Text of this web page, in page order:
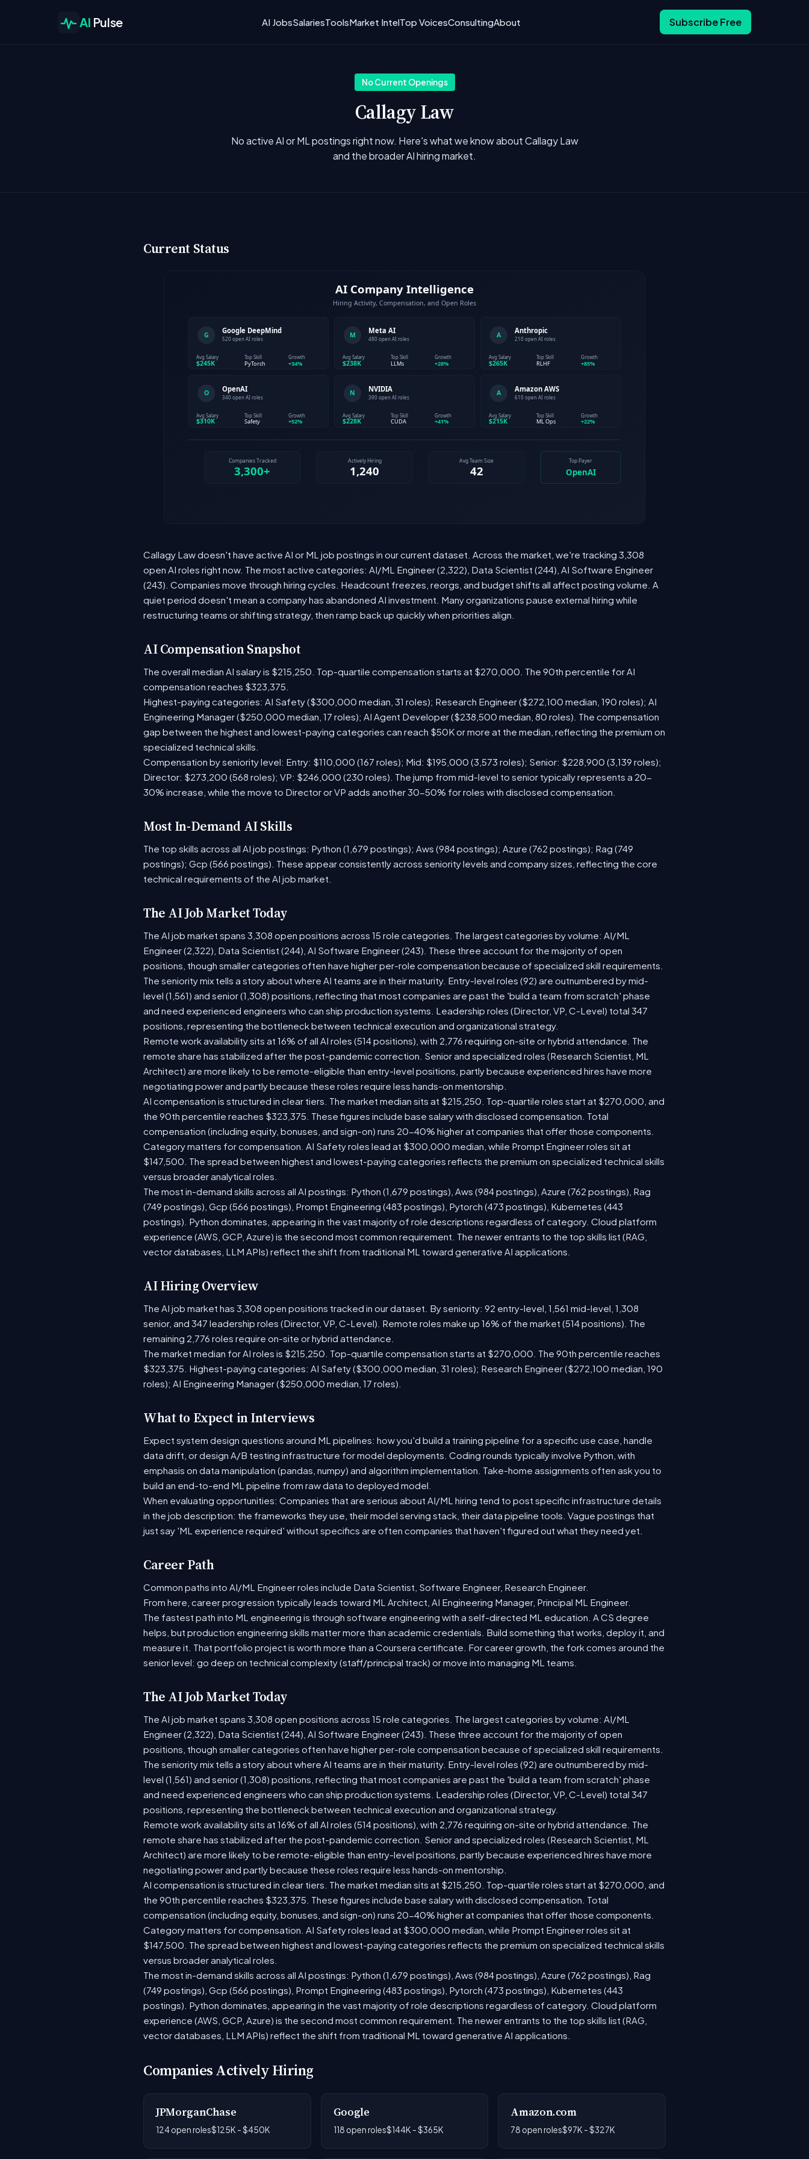
AI Pulse AI JobsSalariesToolsMarket IntelTop VoicesConsultingAbout Subscribe Free
No Current Openings
Callagy Law
No active AI or ML postings right now. Here's what we know about Callagy Law
and the broader AI hiring market.
Current Status
Callagy Law doesn't have active AI or ML job postings in our current dataset. Across the market, we're tracking 3,308
open AI roles right now. The most active categories: AI/ML Engineer (2,322), Data Scientist (244), AI Software Engineer
(243). Companies move through hiring cycles. Headcount freezes, reorgs, and budget shifts all affect posting volume. A
quiet period doesn't mean a company has abandoned AI investment. Many organizations pause external hiring while
restructuring teams or shifting strategy, then ramp back up quickly when priorities align.
AI Compensation Snapshot
The overall median AI salary is $215,250. Top-quartile compensation starts at $270,000. The 90th percentile for AI
compensation reaches $323,375.
Highest-paying categories: AI Safety ($300,000 median, 31 roles); Research Engineer ($272,100 median, 190 roles); AI
Engineering Manager ($250,000 median, 17 roles); AI Agent Developer ($238,500 median, 80 roles). The compensation
gap between the highest and lowest-paying categories can reach $50K or more at the median, reflecting the premium on
specialized technical skills.
Compensation by seniority level: Entry: $110,000 (167 roles); Mid: $195,000 (3,573 roles); Senior: $228,900 (3,139 roles);
Director: $273,200 (568 roles); VP: $246,000 (230 roles). The jump from mid-level to senior typically represents a 20-
30% increase, while the move to Director or VP adds another 30-50% for roles with disclosed compensation.
Most In-Demand AI Skills
The top skills across all AI job postings: Python (1,679 postings); Aws (984 postings); Azure (762 postings); Rag (749
postings); Gcp (566 postings). These appear consistently across seniority levels and company sizes, reflecting the core
technical requirements of the AI job market.
The AI Job Market Today
The AI job market spans 3,308 open positions across 15 role categories. The largest categories by volume: AI/ML
Engineer (2,322), Data Scientist (244), AI Software Engineer (243). These three account for the majority of open
positions, though smaller categories often have higher per-role compensation because of specialized skill requirements.
The seniority mix tells a story about where AI teams are in their maturity. Entry-level roles (92) are outnumbered by mid-
level (1,561) and senior (1,308) positions, reflecting that most companies are past the 'build a team from scratch' phase
and need experienced engineers who can ship production systems. Leadership roles (Director, VP, C-Level) total 347
positions, representing the bottleneck between technical execution and organizational strategy.
Remote work availability sits at 16% of all AI roles (514 positions), with 2,776 requiring on-site or hybrid attendance. The
remote share has stabilized after the post-pandemic correction. Senior and specialized roles (Research Scientist, ML
Architect) are more likely to be remote-eligible than entry-level positions, partly because experienced hires have more
negotiating power and partly because these roles require less hands-on mentorship.
AI compensation is structured in clear tiers. The market median sits at $215,250. Top-quartile roles start at $270,000, and
the 90th percentile reaches $323,375. These figures include base salary with disclosed compensation. Total
compensation (including equity, bonuses, and sign-on) runs 20-40% higher at companies that offer those components.
Category matters for compensation. AI Safety roles lead at $300,000 median, while Prompt Engineer roles sit at
$147,500. The spread between highest and lowest-paying categories reflects the premium on specialized technical skills
versus broader analytical roles.
The most in-demand skills across all AI postings: Python (1,679 postings), Aws (984 postings), Azure (762 postings), Rag
(749 postings), Gcp (566 postings), Prompt Engineering (483 postings), Pytorch (473 postings), Kubernetes (443
postings). Python dominates, appearing in the vast majority of role descriptions regardless of category. Cloud platform
experience (AWS, GCP, Azure) is the second most common requirement. The newer entrants to the top skills list (RAG,
vector databases, LLM APIs) reflect the shift from traditional ML toward generative AI applications.
AI Hiring Overview
The AI job market has 3,308 open positions tracked in our dataset. By seniority: 92 entry-level, 1,561 mid-level, 1,308
senior, and 347 leadership roles (Director, VP, C-Level). Remote roles make up 16% of the market (514 positions). The
remaining 2,776 roles require on-site or hybrid attendance.
The market median for AI roles is $215,250. Top-quartile compensation starts at $270,000. The 90th percentile reaches
$323,375. Highest-paying categories: AI Safety ($300,000 median, 31 roles); Research Engineer ($272,100 median, 190
roles); AI Engineering Manager ($250,000 median, 17 roles).
What to Expect in Interviews
Expect system design questions around ML pipelines: how you'd build a training pipeline for a specific use case, handle
data drift, or design A/B testing infrastructure for model deployments. Coding rounds typically involve Python, with
emphasis on data manipulation (pandas, numpy) and algorithm implementation. Take-home assignments often ask you to
build an end-to-end ML pipeline from raw data to deployed model.
When evaluating opportunities: Companies that are serious about AI/ML hiring tend to post specific infrastructure details
in the job description: the frameworks they use, their model serving stack, their data pipeline tools. Vague postings that
just say 'ML experience required' without specifics are often companies that haven't figured out what they need yet.
Career Path
Common paths into AI/ML Engineer roles include Data Scientist, Software Engineer, Research Engineer.
From here, career progression typically leads toward ML Architect, AI Engineering Manager, Principal ML Engineer.
The fastest path into ML engineering is through software engineering with a self-directed ML education. A CS degree
helps, but production engineering skills matter more than academic credentials. Build something that works, deploy it, and
measure it. That portfolio project is worth more than a Coursera certificate. For career growth, the fork comes around the
senior level: go deep on technical complexity (staff/principal track) or move into managing ML teams.
The AI Job Market Today
The AI job market spans 3,308 open positions across 15 role categories. The largest categories by volume: AI/ML
Engineer (2,322), Data Scientist (244), AI Software Engineer (243). These three account for the majority of open
positions, though smaller categories often have higher per-role compensation because of specialized skill requirements.
The seniority mix tells a story about where AI teams are in their maturity. Entry-level roles (92) are outnumbered by mid-
level (1,561) and senior (1,308) positions, reflecting that most companies are past the 'build a team from scratch' phase
and need experienced engineers who can ship production systems. Leadership roles (Director, VP, C-Level) total 347
positions, representing the bottleneck between technical execution and organizational strategy.
Remote work availability sits at 16% of all AI roles (514 positions), with 2,776 requiring on-site or hybrid attendance. The
remote share has stabilized after the post-pandemic correction. Senior and specialized roles (Research Scientist, ML
Architect) are more likely to be remote-eligible than entry-level positions, partly because experienced hires have more
negotiating power and partly because these roles require less hands-on mentorship.
AI compensation is structured in clear tiers. The market median sits at $215,250. Top-quartile roles start at $270,000, and
the 90th percentile reaches $323,375. These figures include base salary with disclosed compensation. Total
compensation (including equity, bonuses, and sign-on) runs 20-40% higher at companies that offer those components.
Category matters for compensation. AI Safety roles lead at $300,000 median, while Prompt Engineer roles sit at
$147,500. The spread between highest and lowest-paying categories reflects the premium on specialized technical skills
versus broader analytical roles.
The most in-demand skills across all AI postings: Python (1,679 postings), Aws (984 postings), Azure (762 postings), Rag
(749 postings), Gcp (566 postings), Prompt Engineering (483 postings), Pytorch (473 postings), Kubernetes (443
postings). Python dominates, appearing in the vast majority of role descriptions regardless of category. Cloud platform
experience (AWS, GCP, Azure) is the second most common requirement. The newer entrants to the top skills list (RAG,
vector databases, LLM APIs) reflect the shift from traditional ML toward generative AI applications.
Companies Actively Hiring
JPMorganChase
124 open roles$125K - $450K
Google
118 open roles$144K - $365K
Amazon.com
78 open roles$97K - $327K